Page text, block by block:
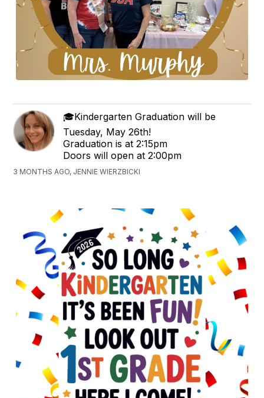
🎓Kindergarten Graduation will be
Tuesday, May 26th!
Graduation is at 2:15pm
Doors will open at 2:00pm
3 MONTHS AGO, JENNIE WIERZBICKI